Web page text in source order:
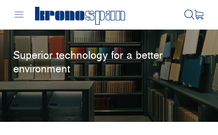
Superior technology for a better
environment